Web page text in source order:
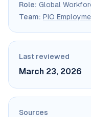
Role: Global
Team: PIO
Last reviewed
March 23, 2026
Sources